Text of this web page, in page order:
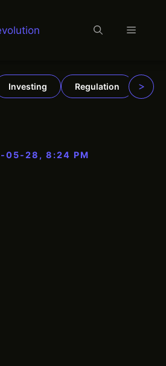
Menu
Investing Regulation >
05-28, 8:24 PM